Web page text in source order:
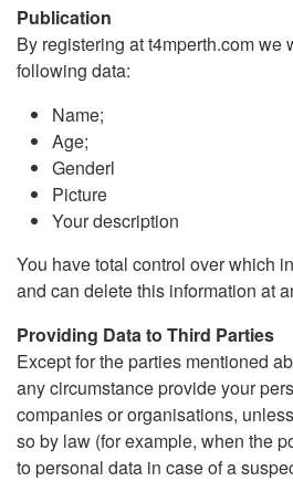
Publication
By registering at t4mperth.com we
following data:
Name;
Age;
Genderl
Picture
Your description
You have total control over which
and can delete this information at
Providing Data to Third Parties
Except for the parties mentioned
any circumstance provide your
companies or organisations,
so by law (for example, when the
to personal data in case of a